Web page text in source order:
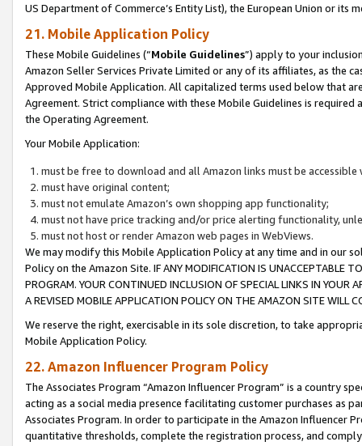
US Department of Commerce’s Entity List), the European Union or
21. Mobile Application Policy
These Mobile Guidelines (“Mobile Guidelines”) apply to your
Amazon Seller Services Private Limited or any of its affiliates, as the
Approved Mobile Application. All capitalized terms used below that
Agreement. Strict compliance with these Mobile Guidelines is
the Operating Agreement.
Your Mobile Application:
must be free to download and all Amazon links must be
must have original content;
must not emulate Amazon’s own shopping app functionality;
must not have price tracking and/or price alerting functionality,
must not host or render Amazon web pages in WebViews.
We may modify this Mobile Application Policy at any time and in our
Policy on the Amazon Site. IF ANY MODIFICATION IS UNACCEPTABLE
PROGRAM. YOUR CONTINUED INCLUSION OF SPECIAL LINKS IN
A REVISED MOBILE APPLICATION POLICY ON THE AMAZON SITE WILL
We reserve the right, exercisable in its sole discretion, to take
Mobile Application Policy.
22. Amazon Influencer Program Policy
The Associates Program “Amazon Influencer Program” is a country
acting as a social media presence facilitating customer purchases as
Associates Program. In order to participate in the Amazon Influencer
quantitative thresholds, complete the registration process, and